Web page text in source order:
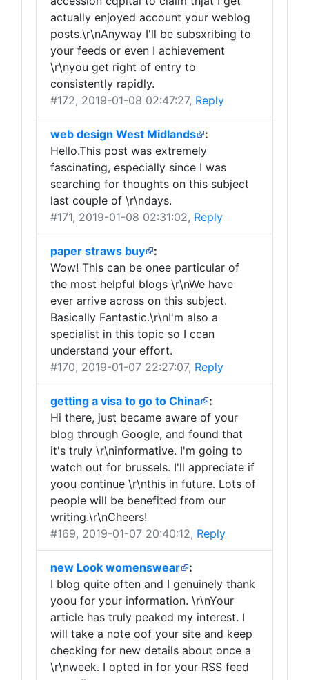
actually enjoyed account your weblog
posts.\r\nAnyway I'll be subsxribing to
your feeds or even I achievement
\r\nyou get right of entry to
consistently rapidly.
#172, 2019-01-08 02:47:27, Reply
web design West Midlands
:
Hello.This post was extremely
fascinating, especially since I was
searching for thoughts on this subject
last couple of \r\ndays.
#171, 2019-01-08 02:31:02, Reply
paper straws buy
:
Wow! This can be onee particular of
the most helpful blogs \r\nWe have
ever arrive across on this subject.
Basically Fantastic.\r\nI'm also a
specialist in this topic so I ccan
understand your effort.
#170, 2019-01-07 22:27:07, Reply
getting a visa to go to China
:
Hi there, just became aware of your
blog through Google, and found that
it's truly \r\ninformative. I'm going to
watch out for brussels. I'll appreciate if
yoou continue \r\nthis in future. Lots of
people will be benefited from our
writing.\r\nCheers!
#169, 2019-01-07 20:40:12, Reply
new Look womenswear
:
I blog quite often and I genuinely thank
yoou for your information. \r\nYour
article has truly peaked my interest. I
will take a note oof your site and keep
checking for new details about once a
\r\nweek. I opted in for your RSS feed